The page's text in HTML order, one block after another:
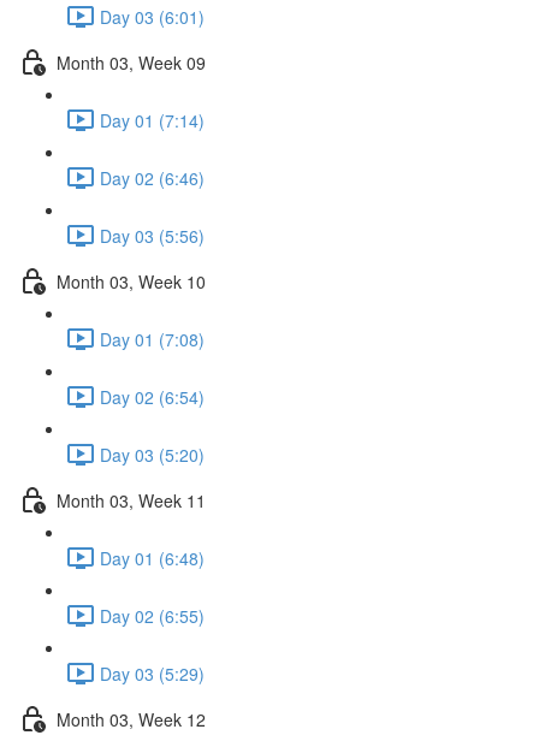
Day 03 (6:01)
Month 03, Week 09
Day 01 (7:14)
Day 02 (6:46)
Day 03 (5:56)
Month 03, Week 10
Day 01 (7:08)
Day 02 (6:54)
Day 03 (5:20)
Month 03, Week 11
Day 01 (6:48)
Day 02 (6:55)
Day 03 (5:29)
Month 03, Week 12